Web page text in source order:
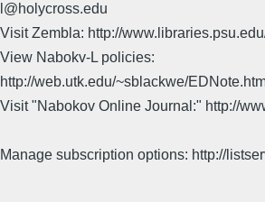
l@holycross.edu
Visit Zembla: http://
View Nabokv-L policies:
http://web.utk.edu/~sblackwe/
Visit "Nabokov Online Journal:" http://
Manage subscription options: http://